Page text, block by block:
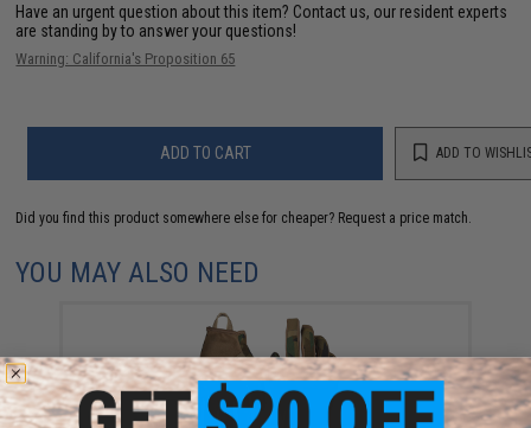
Have an urgent question about this item? Contact us, our resident experts
are standing by to answer your questions!
Warning: California's Proposition 65
ADD TO CART ADD TO
Did you find this product somewhere else for cheaper? Request a price match.
YOU MAY ALSO NEED